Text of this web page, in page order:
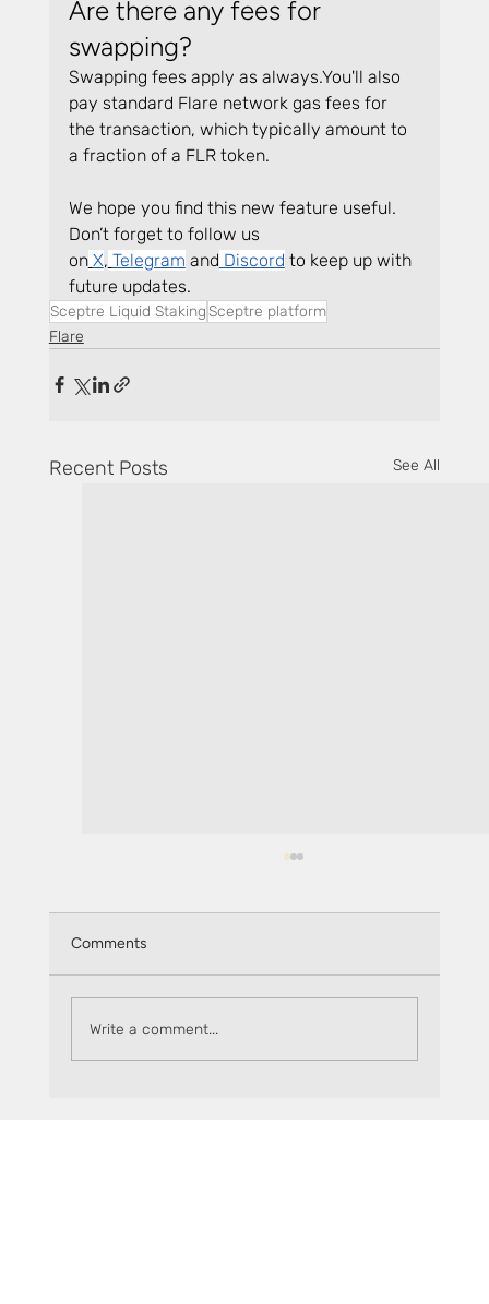
Are there any fees for
swapping?
Swapping fees apply as always.You'll also
pay standard Flare network gas fees for
the transaction, which typically amount to
a fraction of a FLR token.
We hope you find this new feature useful.
Don’t forget to follow us
on X, Telegram and Discord to keep up with
future updates.
Sceptre Liquid StakingSceptre platform
Flare
Recent Posts See All
Comments
Write a comment...